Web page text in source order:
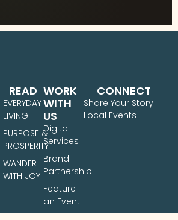
WORK
WITH
US
Digital
Services
Brand
Partnership
Feature
an Event
READ
EVERYDAY
LIVING
PURPOSE &
PROSPERITY
WANDER
WITH JOY
CONNECT
Share Your Story
Local Events